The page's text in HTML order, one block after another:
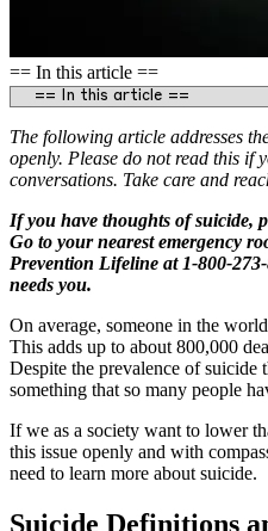
== In this article ==
The following article addresses
openly. Please do not read this if
conversations. Take care and
If you have thoughts of suicide,
Go to your nearest emergency
Prevention Lifeline at 1-800-
needs you.
On average, someone in the
This adds up to about 800,000
Despite the prevalence of suicide
something that so many people
If we as a society want to lower
this issue openly and with
need to learn more about suicide.
Suicide Definitions